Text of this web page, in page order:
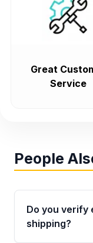
Great
Service
People
Do you verify
shipping?